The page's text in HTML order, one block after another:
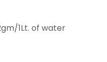
1Lt. of water